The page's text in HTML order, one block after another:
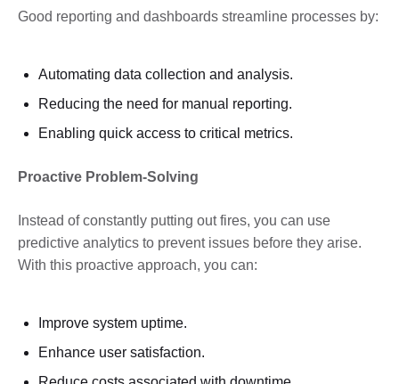
Good reporting and dashboards streamline processes by:
Automating data collection and analysis.
Reducing the need for manual reporting.
Enabling quick access to critical metrics.
Proactive Problem-Solving
Instead of constantly putting out fires, you can use
predictive analytics to prevent issues before they arise.
With this proactive approach, you can:
Improve system uptime.
Enhance user satisfaction.